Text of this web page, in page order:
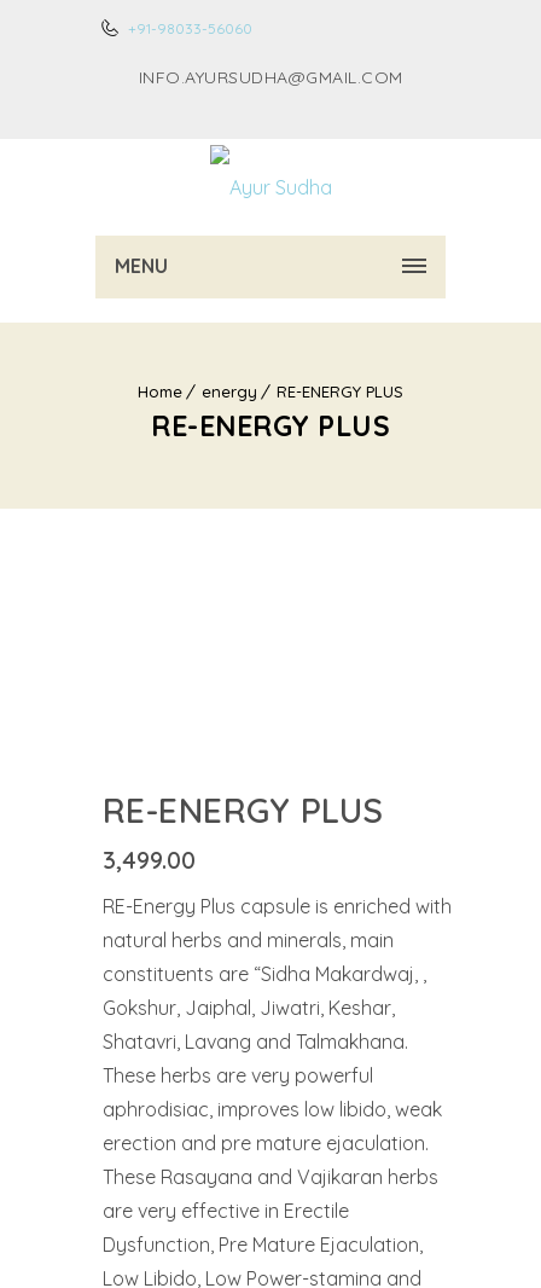
+91-98033-56060
INFO.AYURSUDHA@GMAIL.COM
MENU
Home energy RE-ENERGY PLUS
RE-ENERGY PLUS
RE-ENERGY PLUS
3,499.00
RE-Energy Plus capsule is enriched with
natural herbs and minerals, main
constituents are “Sidha Makardwaj, ,
Gokshur, Jaiphal, Jiwatri, Keshar,
Shatavri, Lavang and Talmakhana.
These herbs are very powerful
aphrodisiac, improves low libido, weak
erection and pre mature ejaculation.
These Rasayana and Vajikaran herbs
are very effective in Erectile
Dysfunction, Pre Mature Ejaculation,
Low Libido, Low Power-stamina and